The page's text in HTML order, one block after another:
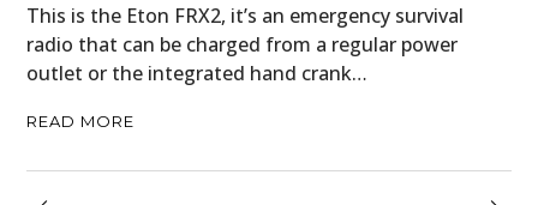
This is the Eton FRX2, it’s an emergency survival
radio that can be charged from a regular power
outlet or the integrated hand crank…
READ MORE